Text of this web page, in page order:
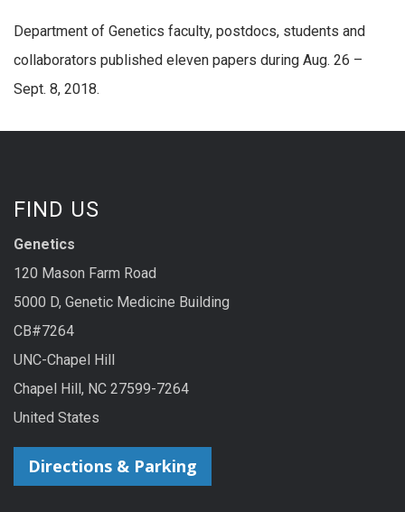
Department of Genetics faculty, postdocs, students and
collaborators published eleven papers during Aug. 26 –
Sept. 8, 2018.
FIND US
Genetics
120 Mason Farm Road
5000 D, Genetic Medicine Building
CB#7264
UNC-Chapel Hill
Chapel Hill, NC 27599-7264
United States
Directions & Parking